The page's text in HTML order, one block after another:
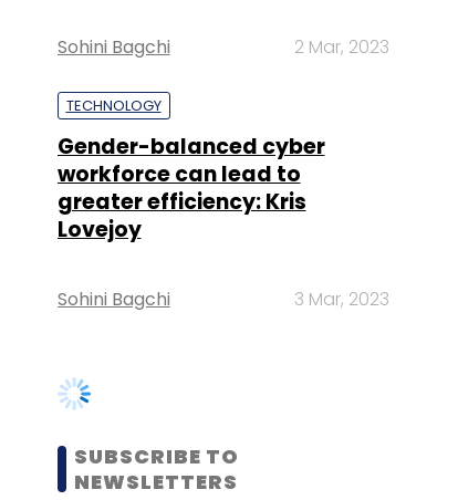
workforce can lead to
Lovejoy
Sohini Bagchi 3 Mar, 2023
SUBSCRIBE TO
NEWSLETTERS